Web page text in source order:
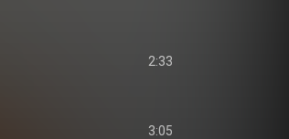
2:33
3:05